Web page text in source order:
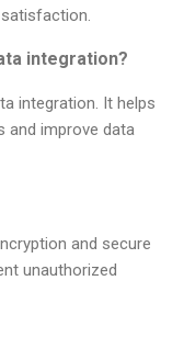
integration?
integration. It helps
and improve data
and secure
unauthorized